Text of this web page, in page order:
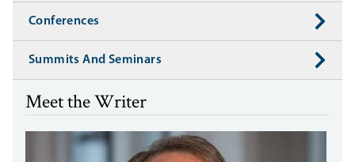
Conferences
Summits And Seminars
Meet the Writer